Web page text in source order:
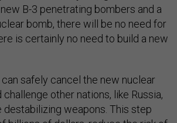
B-3 penetrating bombers and a
bomb, there will be no need for
is certainly no need to build a new
safely cancel the new nuclear
other nations, like Russia,
weapons. This step